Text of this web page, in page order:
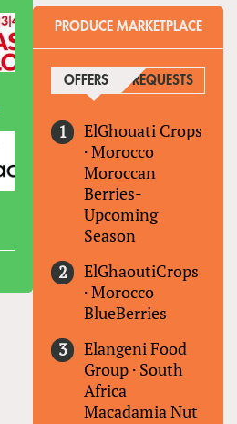
PRODUCE MARKETPLACE
OFFERS (ACTIVE TAB)
REQUESTS
ElGhouati Crops
·Morocco
Moroccan
Berries-
Upcoming
Season
ElGhaoutiCrops
·Morocco
BlueBerries
Elangeni Food
Group · South
Africa
Macadamia Nut